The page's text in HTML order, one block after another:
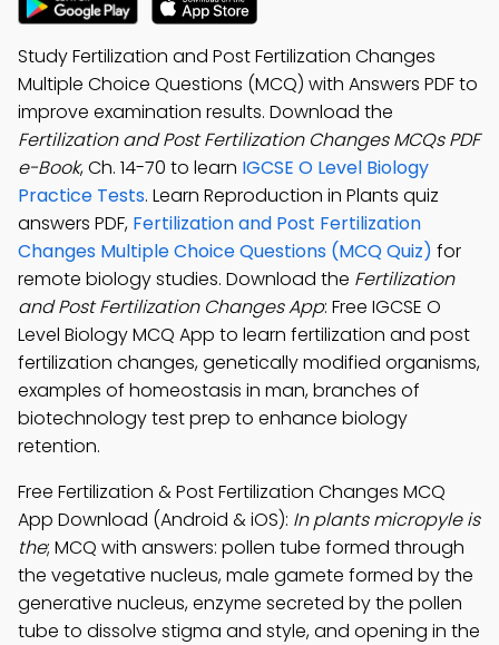
Study Fertilization and Post Fertilization Changes
Multiple Choice Questions (MCQ) with Answers PDF to
improve examination results. Download the
Fertilization and Post Fertilization Changes MCQs PDF
e-Book, Ch. 14-70 to learn IGCSE O Level Biology
Practice Tests. Learn Reproduction in Plants quiz
answers PDF, Fertilization and Post Fertilization
Changes Multiple Choice Questions (MCQ Quiz) for
remote biology studies. Download the Fertilization
and Post Fertilization Changes App: Free IGCSE O
Level Biology MCQ App to learn fertilization and post
fertilization changes, genetically modified organisms,
examples of homeostasis in man, branches of
biotechnology test prep to enhance biology
retention.
Free Fertilization & Post Fertilization Changes MCQ
App Download (Android & iOS): In plants micropyle is
the; MCQ with answers: pollen tube formed through
the vegetative nucleus, male gamete formed by the
generative nucleus, enzyme secreted by the pollen
tube to dissolve stigma and style, and opening in the